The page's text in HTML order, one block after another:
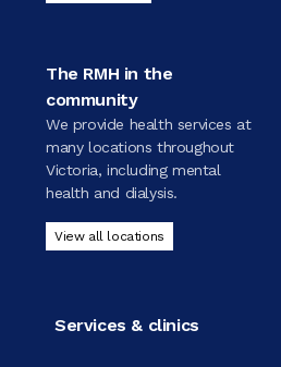
The RMH in the
community
We provide health services at
many locations throughout
Victoria, including mental
health and dialysis.
View all locations
Services & clinics